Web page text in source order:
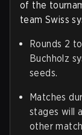
of the
team Swiss
Rounds 2
Buchholz
seeds.
Matches
stages will
other